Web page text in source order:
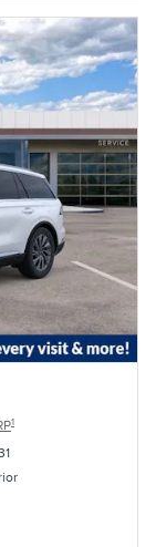
1